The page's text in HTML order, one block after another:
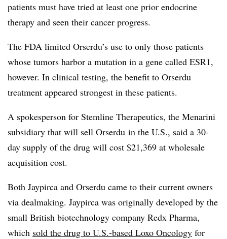
patients must have tried at least one prior endocrine
therapy and seen their cancer progress.
The FDA limited Orserdu’s use to only those patients
whose tumors harbor a mutation in a gene called ESR1,
however. In clinical testing, the benefit to Orserdu
treatment appeared strongest in these patients.
A spokesperson for Stemline Therapeutics, the Menarini
subsidiary that will sell Orserdu in the U.S., said a 30-
day supply of the drug will cost $21,369 at wholesale
acquisition cost.
Both Jaypirca and Orserdu came to their current owners
via dealmaking. Jaypirca was originally developed by the
small British biotechnology company Redx Pharma,
which sold the drug to U.S.-based Loxo Oncology for